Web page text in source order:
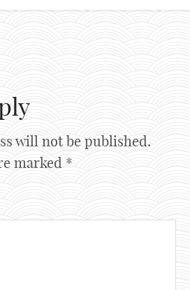
will not be published.
marked *